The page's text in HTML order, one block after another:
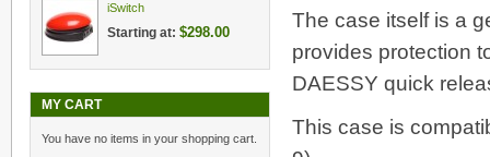
The case itself is a
provides protection
DAESSY quick
This case is
iSwitch
Starting at: $298.00
MY CART
You have no items in your shopping cart.